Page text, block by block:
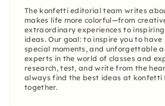
The konfetti editorial team writes
makes life more colorful—from
extraordinary experiences to
ideas. Our goal: to inspire you to have
special moments, and unforgettable
experts in the world of classes and
research, test, and write from the
always find the best ideas at konfetti
together.